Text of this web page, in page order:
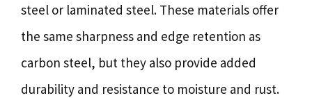
steel or laminated steel. These materials offer
the same sharpness and edge retention as
carbon steel, but they also provide added
durability and resistance to moisture and rust.